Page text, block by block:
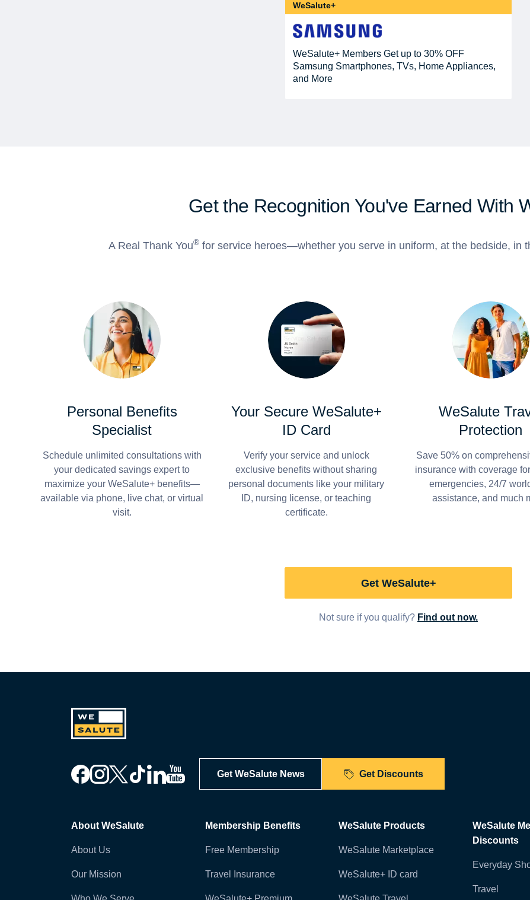
WeSalute+
WeSalute+ Members Get up to 30% OFF
Samsung Smartphones, TVs, Home Appliances,
and More
Get the Recognition You've Earned With
A Real Thank You® for service heroes—whether you serve in uniform, at the bedside, in
Personal Benefits
Specialist
Schedule unlimited consultations with
your dedicated savings expert to
maximize your WeSalute+ benefits—
available via phone, live chat, or virtual
visit.
Your Secure WeSalute+
ID Card
Verify your service and unlock
exclusive benefits without sharing
personal documents like your military
ID, nursing license, or teaching
certificate.
WeSalute
Protection
Save 50% on
insurance with coverage
emergencies, 24/7
assistance, and much
Get WeSalute+
Not sure if you qualify? Find out now.
Get WeSalute News Get Discounts
About WeSalute
About Us
Our Mission
Membership Benefits
Free Membership
Travel Insurance
WeSalute Products
WeSalute Marketplace
WeSalute+ ID card
WeSalute
Discounts
Everyday
Travel